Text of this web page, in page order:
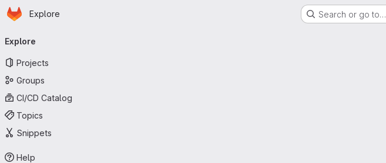
Skip to main content
Homepage
Explore Search or go to…
navigation
Explore
Projects
Groups
CI/CD Catalog
Topics
Snippets
Help